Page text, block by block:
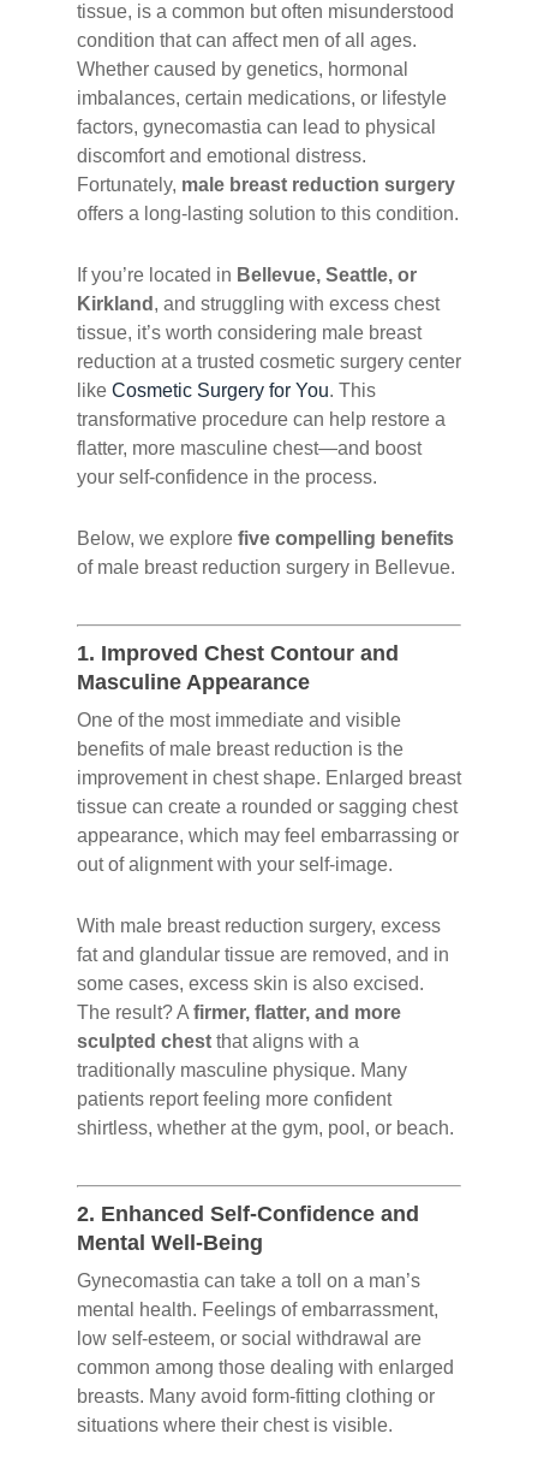
tissue, is a common but often misunderstood
condition that can affect men of all ages.
Whether caused by genetics, hormonal
imbalances, certain medications, or lifestyle
factors, gynecomastia can lead to physical
discomfort and emotional distress.
Fortunately, male breast reduction surgery
offers a long-lasting solution to this condition.
If you’re located in Bellevue, Seattle, or
Kirkland , and struggling with excess chest
tissue, it’s worth considering male breast
reduction at a trusted cosmetic surgery center
like Cosmetic Surgery for You. This
transformative procedure can help restore a
flatter, more masculine chest—and boost
your self-confidence in the process.
Below, we explore five compelling benefits
of male breast reduction surgery in Bellevue.
1. Improved Chest Contour and
Masculine Appearance
One of the most immediate and visible
benefits of male breast reduction is the
improvement in chest shape. Enlarged breast
tissue can create a rounded or sagging chest
appearance, which may feel embarrassing or
out of alignment with your self-image.
With male breast reduction surgery, excess
fat and glandular tissue are removed, and in
some cases, excess skin is also excised.
The result? A firmer, flatter, and more
sculpted chest that aligns with a
traditionally masculine physique. Many
patients report feeling more confident
shirtless, whether at the gym, pool, or beach.
2. Enhanced Self-Confidence and
Mental Well-Being
Gynecomastia can take a toll on a man’s
mental health. Feelings of embarrassment,
low self-esteem, or social withdrawal are
common among those dealing with enlarged
breasts. Many avoid form-fitting clothing or
situations where their chest is visible.